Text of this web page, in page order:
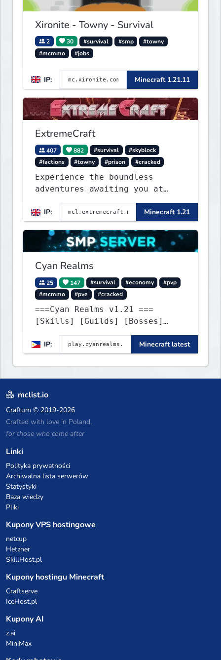
Xironite - Towny - Survival
2 30 #survival #smp
#towny
#mcmmo
#jobs
IP: Minecraft 1.21.11
ExtremeCraft
407 882 #survival
#skyblock
#factions
#towny #prison #cracked
Experience the boundless
adventures awaiting you at
ExtremeCraft.net! Embark on a
journey through a plethora of
exhilarating game modes,
blending both timeless
classics and innovative new
experiences seamlessly.
IP: Minecraft 1.21
Cyan Realms
25 147 #survival #economy
#pvp
#mcmmo
#pve #cracked
===Cyan Realms v1.21 ===
[Skills] [Guilds] [Bosses]
[Unique] [No Griefing]
IP:
Minecraft latest
mclist.io
Craftum © 2019-2026
Crafted with love in Poland,
for those who come after
Linki
Polityka prywatności
Archiwalna lista serwerów
Statystyki
Baza wiedzy
Pliki
Kupony VPS hostingowe
netcup
Hetzner
SkillHost.pl
Kupony hostingu Minecraft
Craftserve
IceHost.pl
Kupony AI
z.ai
MiniMax